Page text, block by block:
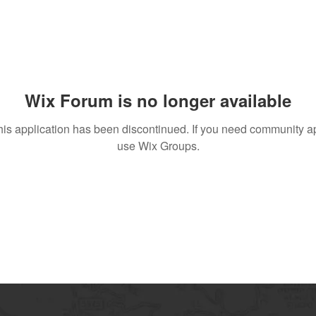
Wix Forum is no longer available
application has been discontinued. If you need community
use Wix Groups.